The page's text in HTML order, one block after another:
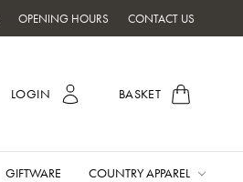
OPENING HOURS CONTACT US
LOGIN BASKET
GIFTWARE COUNTRY APPAREL